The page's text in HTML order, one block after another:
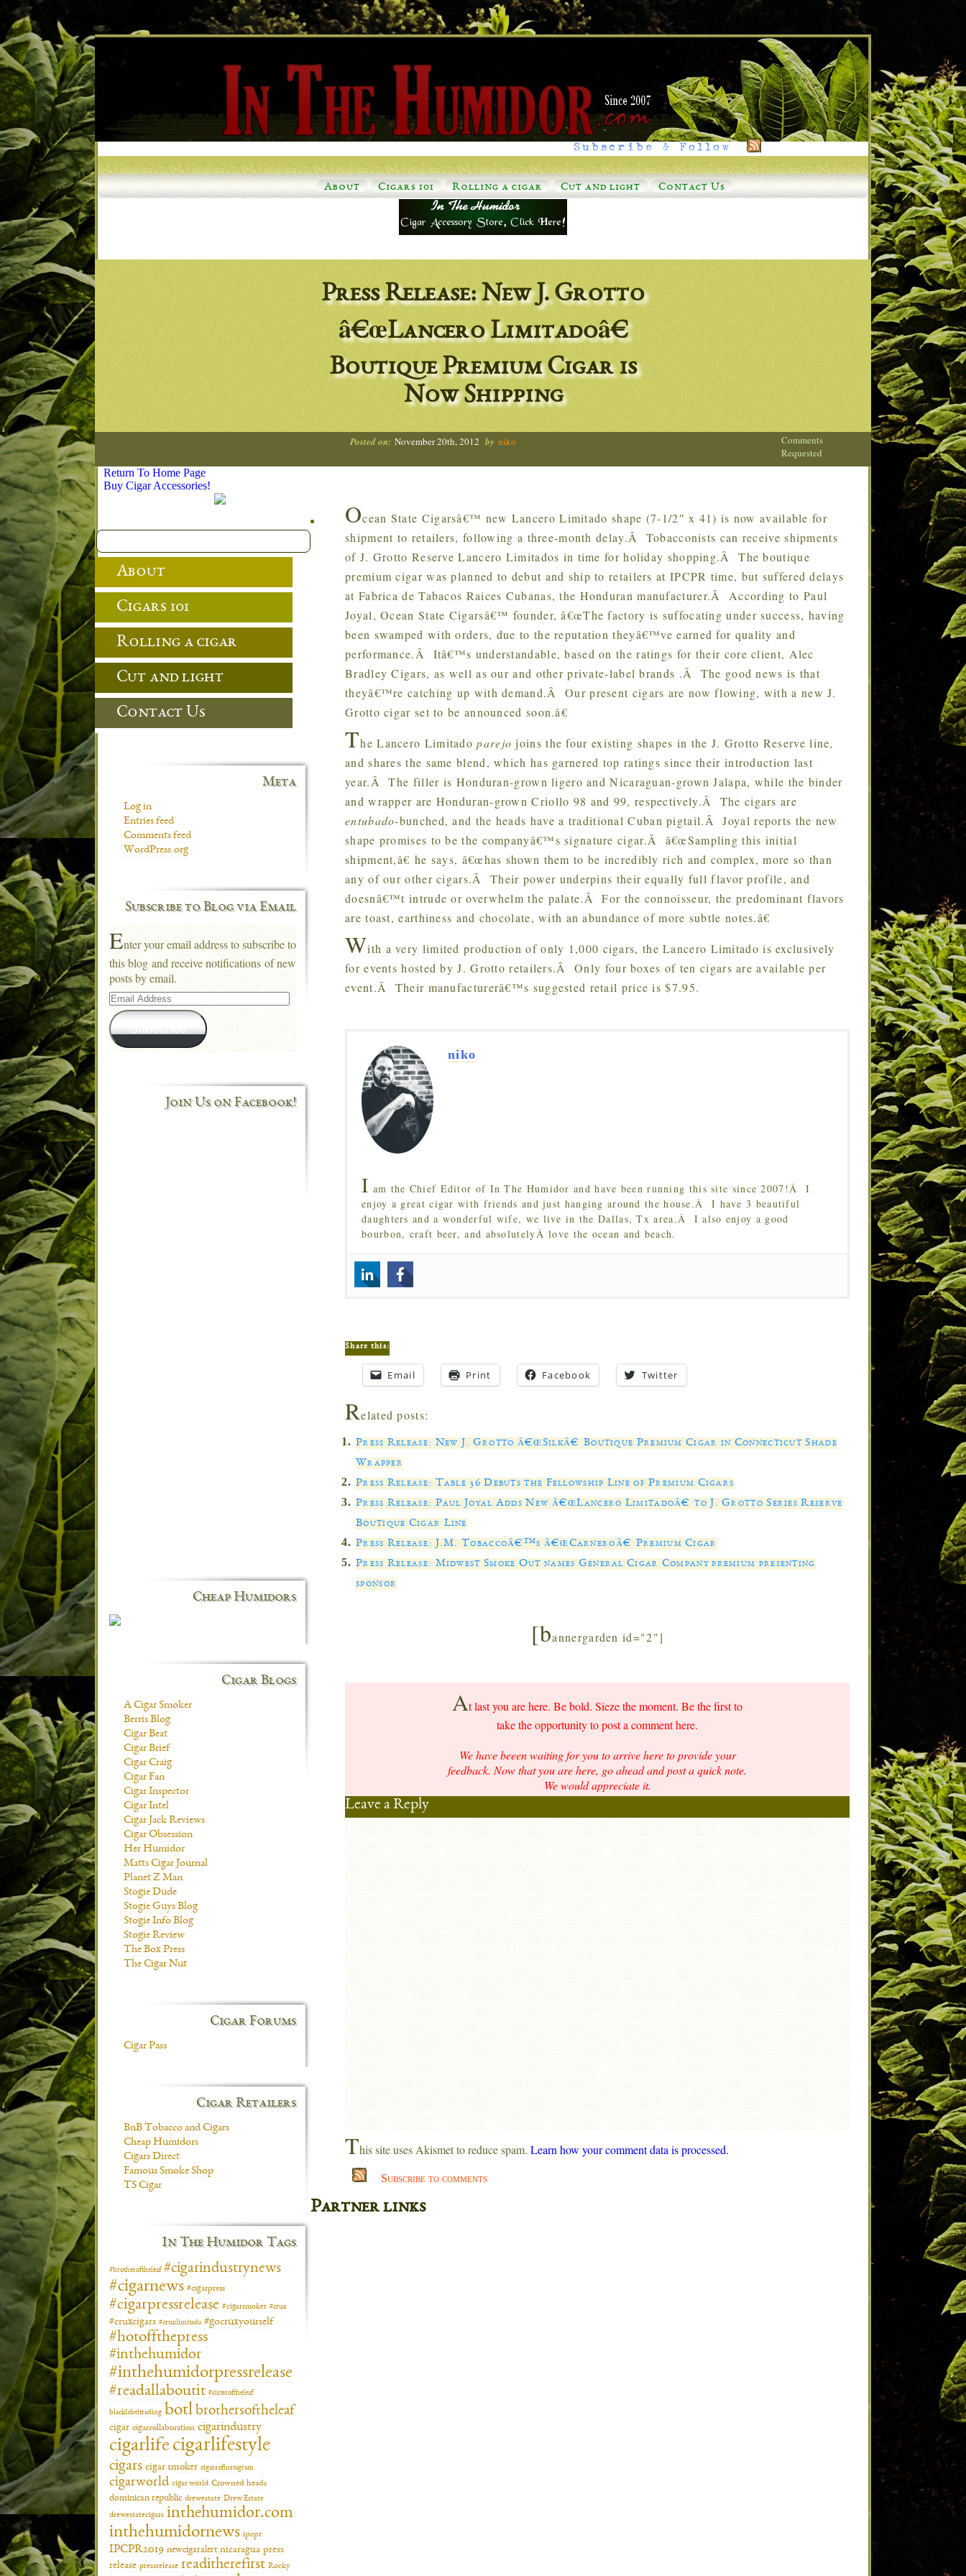
About Cigars 101 Rolling a cigar Cut and light Contact Us
Subscribe & Follow
Press Release: New J. Grotto
â€œLancero Limitadoâ€
Boutique Premium Cigar is
Now Shipping
Posted on: November 20th, 2012 by niko
Comments
Requested
Ocean State Cigarsâ€™ new Lancero Limitado shape (7-1/2″ x 41) is now available for
shipment to retailers, following a three-month delay.Â Tobacconists can receive shipments
of J. Grotto Reserve Lancero Limitados in time for holiday shopping.Â The boutique
premium cigar was planned to debut and ship to retailers at IPCPR time, but suffered delays
at Fabrica de Tabacos Raices Cubanas, the Honduran manufacturer.Â According to Paul
Joyal, Ocean State Cigarsâ€™ founder, â€œThe factory is suffocating under success, having
been swamped with orders, due to the reputation theyâ€™ve earned for quality and
performance.Â Itâ€™s understandable, based on the ratings for their core client, Alec
Bradley Cigars, as well as our and other private-label brands .Â The good news is that
theyâ€™re catching up with demand.Â Our present cigars are now flowing, with a new J.
Grotto cigar set to be announced soon.â€
The Lancero Limitadoparejo joins the four existing shapes in the J. Grotto Reserve line,
and shares the same blend, which has garnered top ratings since their introduction last
year.Â The filler is Honduran-grown ligero and Nicaraguan-grown Jalapa, while the binder
and wrapper are Honduran-grown Criollo 98 and 99, respectively.Â The cigars are
entubado-bunched, and the heads have a traditional Cuban pigtail.Â Joyal reports the new
shape promises to be the companyâ€™s signature cigar.Â â€œSampling this initial
shipment,â€ he says, â€œhas shown them to be incredibly rich and complex, more so than
any of our other cigars.Â Their power underpins their equally full flavor profile, and
doesnâ€™t intrude or overwhelm the palate.Â For the connoisseur, the predominant flavors
are toast, earthiness and chocolate, with an abundance of more subtle notes.â€
With a very limited production of only 1,000 cigars, the Lancero Limitado is exclusively
for events hosted by J. Grotto retailers.Â Only four boxes of ten cigars are available per
event.Â Their manufacturerâ€™s suggested retail price is $7.95.
niko
I am the Chief Editor of In The Humidor and have been running this site since 2007!Â I
enjoy a great cigar with friends and just hanging around the house.Â I have 3 beautiful
daughters and a wonderful wife, we live in the Dallas, Tx area.Â I also enjoy a good
bourbon, craft beer, and absolutelyÂ love the ocean and beach.
Share this:
Email Print Facebook Twitter
Related posts:
Press Release: New J. Grotto â€œSilkâ€ Boutique Premium Cigar in Connecticut Shade
Wrapper
Press Release: Table 36 Debuts the Fellowship Line of Premium Cigars
Press Release: Paul Joyal Adds New â€œLancero Limitadoâ€ to J. Grotto Series Reserve
Boutique Cigar Line
Press Release: J.M. Tobaccoâ€™s â€œCarneroâ€ Premium Cigar
Press Release: Midwest Smoke Out names General Cigar Company premium presenting
sponsor
[bannergarden id="2"]
At last you are here. Be bold. Sieze the moment. Be the first to
take the opportunity to post a comment here.
We have beeen waiting for you to arrive here to provide your
feedback. Now that you are here, go ahead and post a quick note.
We would appreciate it.
Leave a Reply
This site uses Akismet to reduce spam. Learn how your comment data is processed.
Subscribe to comments
Return To Home Page
Buy Cigar Accessories!
About
Cigars 101
Rolling a cigar
Cut and light
Contact Us
Meta
Log in
Entries feed
Comments feed
WordPress.org
Subscribe to Blog via Email
Enter your email address to subscribe to
this blog and receive notifications of new
posts by email.
Email
Address
Subscribe
Join Us on Facebook!
Cheap Humidors
Cigar Blogs
A Cigar Smoker
Berris Blog
Cigar Beat
Cigar Brief
Cigar Craig
Cigar Fan
Cigar Inspector
Cigar Intel
Cigar Jack Reviews
Cigar Obsession
Her Humidor
Matts Cigar Journal
Planet Z Man
Stogie Dude
Stogie Guys Blog
Stogie Info Blog
Stogie Review
The Box Press
The Cigar Nut
Cigar Forums
Cigar Pass
Cigar Retailers
BnB Tobacco and Cigars
Cheap Humidors
Cigars Direct
Famous Smoke Shop
TS Cigar
In The Humidor Tags
#brotheroftheleaf #cigarindustrynews
#cigarnews #cigarpress
#cigarpressrelease #cigarsmoker #crux
#cruxcigars #cruxlimitada #gocruxyourself
#hotoffthepress
#inthehumidor
#inthehumidorpressrelease
#readallaboutit #sisteroftheleaf
blacklabeltrading botl brothersoftheleaf
cigar cigarcollaboration cigarindustry
cigarlife cigarlifestyle
cigars cigar smoker cigarsofinstagram
cigarworld cigar world Crowned heads
dominican republic drewestate Drew Estate
drewestatecigars inthehumidor.com
inthehumidornews ipcpr
IPCPR2019 newcigaralert nicaragua press
release pressrelease readitherefirst Rocky
Partner links